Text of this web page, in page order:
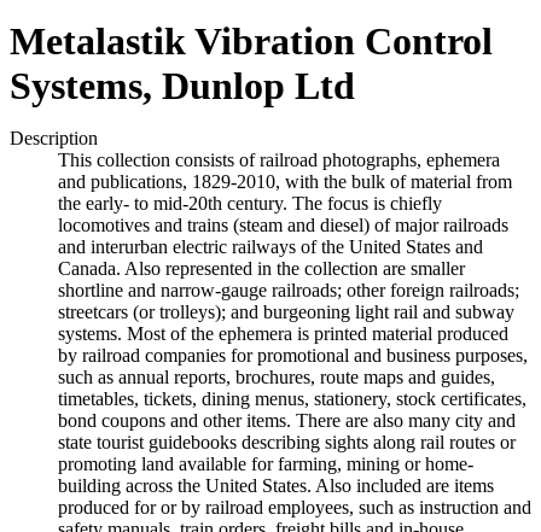
Metalastik Vibration Control
Systems, Dunlop Ltd
Description
This collection consists of railroad photographs, ephemera
and publications, 1829-2010, with the bulk of material from
the early- to mid-20th century. The focus is chiefly
locomotives and trains (steam and diesel) of major railroads
and interurban electric railways of the United States and
Canada. Also represented in the collection are smaller
shortline and narrow-gauge railroads; other foreign railroads;
streetcars (or trolleys); and burgeoning light rail and subway
systems. Most of the ephemera is printed material produced
by railroad companies for promotional and business purposes,
such as annual reports, brochures, route maps and guides,
timetables, tickets, dining menus, stationery, stock certificates,
bond coupons and other items. There are also many city and
state tourist guidebooks describing sights along rail routes or
promoting land available for farming, mining or home-
building across the United States. Also included are items
produced for or by railroad employees, such as instruction and